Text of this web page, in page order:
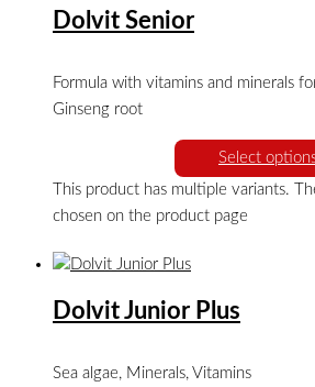
Dolvit Senior
Formula with vitamins and minerals
Ginseng root
Select
This product has multiple variants.
chosen on the product page
Dolvit Junior Plus
Sea algae, Minerals, Vitamins